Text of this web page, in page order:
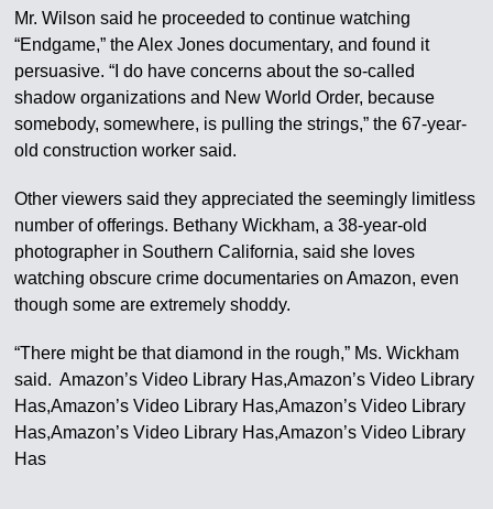
Mr. Wilson said he proceeded to continue watching
“Endgame,” the Alex Jones documentary, and found it
persuasive. “I do have concerns about the so-called
shadow organizations and New World Order, because
somebody, somewhere, is pulling the strings,” the 67-year-
old construction worker said.
Other viewers said they appreciated the seemingly limitless
number of offerings. Bethany Wickham, a 38-year-old
photographer in Southern California, said she loves
watching obscure crime documentaries on Amazon, even
though some are extremely shoddy.
“There might be that diamond in the rough,” Ms. Wickham
said. Amazon’s Video Library Has,Amazon’s Video Library
Has,Amazon’s Video Library Has,Amazon’s Video Library
Has,Amazon’s Video Library Has,Amazon’s Video Library
Has